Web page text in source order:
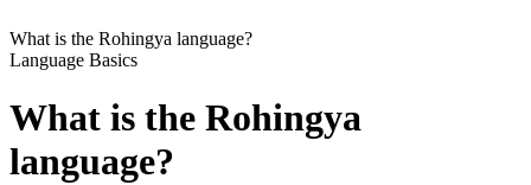
What is the Rohingya language?
Language Basics
What is the Rohingya
language?